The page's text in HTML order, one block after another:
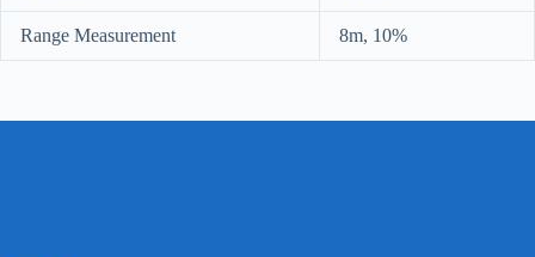
Range Measurement 8m, 10%